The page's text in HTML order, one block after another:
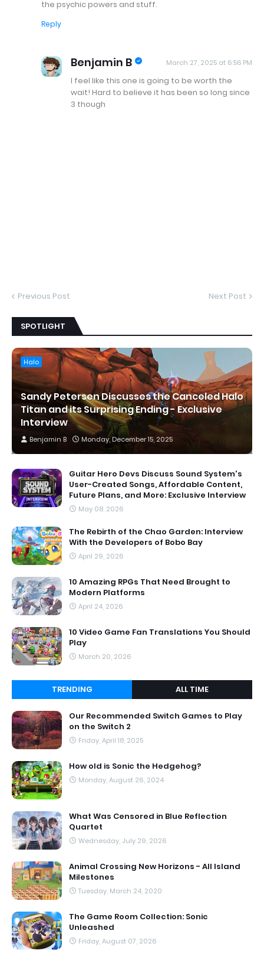
the psychic powers and stuff.
Reply
Benjamin B March 27, 2025 at 6:56 PM
I feel like this one is going to be worth the
wait! Hard to believe it has been so long since
3 though
Previous Post Next Post
SPOTLIGHT
Halo
Sandy Petersen Discusses the Canceled Halo
Titan and its Surprising Ending - Exclusive
Interview
Benjamin B Monday, December 15, 2025
Guitar Hero Devs Discuss Sound System's
User-Created Songs, Affordable Content,
Future Plans, and More: Exclusive Interview
May 08, 2026
The Rebirth of the Chao Garden: Interview
With the Developers of Bobo Bay
April 29, 2026
10 Amazing RPGs That Need Brought to
Modern Platforms
April 24, 2026
10 Video Game Fan Translations You Should
Play
March 20, 2026
TRENDING ALL TIME
Our Recommended Switch Games to Play
on the Switch 2
Friday, April 18, 2025
How old is Sonic the Hedgehog?
Monday, August 26, 2024
What Was Censored in Blue Reflection
Quartet
Wednesday, July 29, 2026
Animal Crossing New Horizons - All Island
Milestones
Tuesday, March 24, 2020
The Game Room Collection: Sonic
Unleashed
Friday, August 07, 2026